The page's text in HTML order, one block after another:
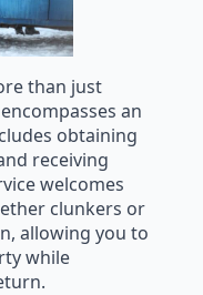
than just
an
obtaining
receiving
welcomes
clunkers or
allowing you to
while